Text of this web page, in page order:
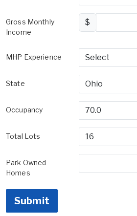
Gross Monthly
Income
$
MHP Experience
State
Occupancy
Total Lots
Park Owned
Homes
Submit